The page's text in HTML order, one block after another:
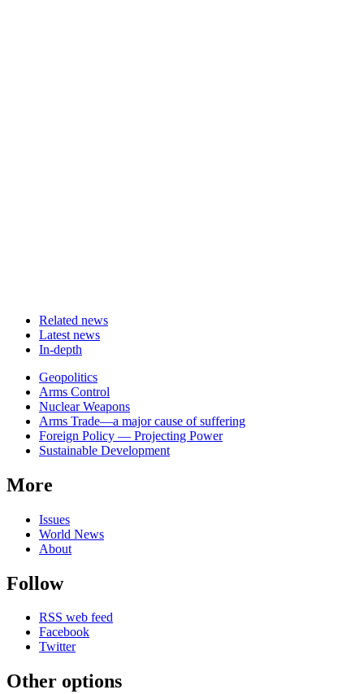
Related news
Latest news
In-depth
Related
news
Geopolitics
Arms Control
Nuclear Weapons
Arms Trade—a major cause of suffering
Foreign Policy — Projecting Power
Sustainable Development
More
Issues
World News
About
Follow
RSS web feed
Facebook
Twitter
Other options